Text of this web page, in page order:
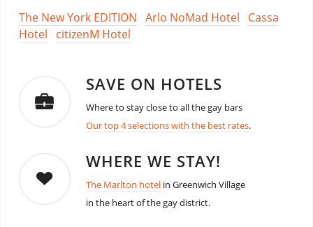
The New York EDITION Arlo NoMad Hotel
Cassa
Hotel
citizenM Hotel
SAVE ON HOTELS
Where to stay close to all the gay bars
Our top 4 selections with the best rates.
WHERE WE STAY!
The Marlton hotelin Greenwich Village
in the heart of the gay district.